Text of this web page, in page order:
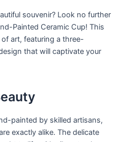
souvenir? Look no further
Painted Ceramic Cup! This
art, featuring a three-
that will captivate your
painted by skilled artisans,
exactly alike. The delicate